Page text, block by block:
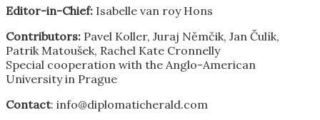
Editor-in-Chief: Isabelle van roy Hons
Contributors: Pavel Koller, Juraj Němčik, Jan Čulík,
Patrik Matoušek, Rachel Kate Cronnelly
Special cooperation with the Anglo-American
University in Prague
Contact: info@diplomaticherald.com